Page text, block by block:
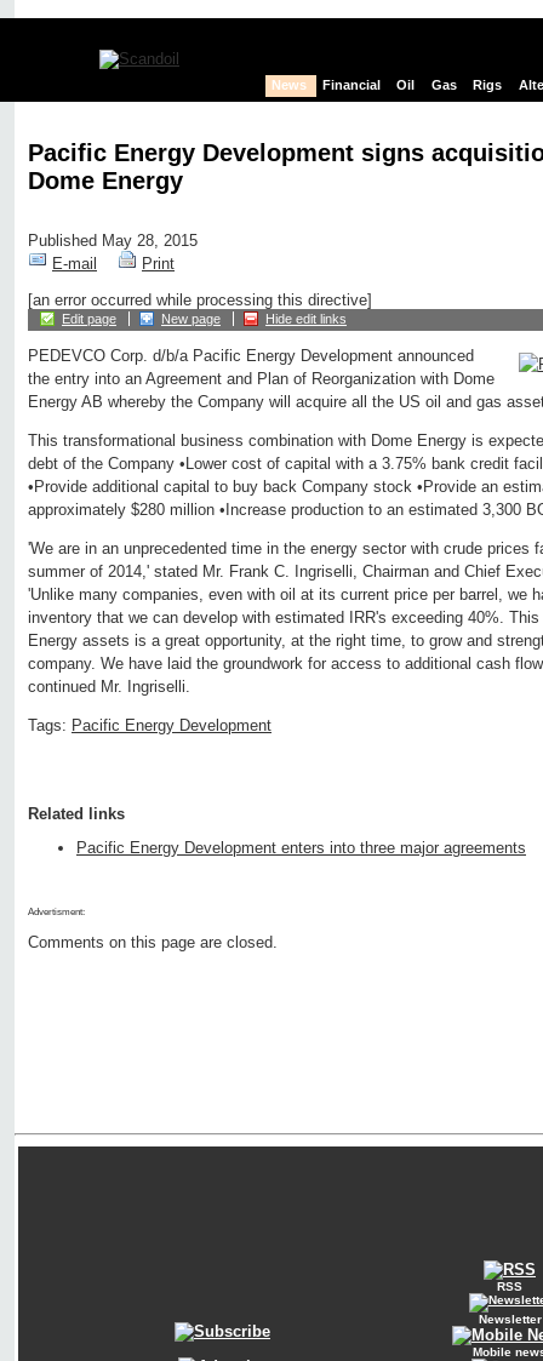
News Financial Oil Gas Rigs
Pacific Energy Development signs
Dome Energy
Published May 28, 2015
E-mail
Print
[an error occurred while processing this directive]
Edit page New page Hide edit links
PEDEVCO Corp. d/b/a Pacific Energy Development announced
the entry into an Agreement and Plan of Reorganization with Dome
Energy AB whereby the Company will acquire all the US oil and gas
This transformational business combination with Dome Energy is
debt of the Company •Lower cost of capital with a 3.75% bank credit
•Provide additional capital to buy back Company stock •Provide an
approximately $280 million •Increase production to an estimated 3,300
'We are in an unprecedented time in the energy sector with crude prices
summer of 2014,' stated Mr. Frank C. Ingriselli, Chairman and Chief
'Unlike many companies, even with oil at its current price per barrel, we
inventory that we can develop with estimated IRR's exceeding 40%.
Energy assets is a great opportunity, at the right time, to grow and
company. We have laid the groundwork for access to additional cash
continued Mr. Ingriselli.
Tags: Pacific Energy Development
Related links
Pacific Energy Development enters into three major agreements
Advertisment:
Comments on this page are closed.
RSS
Newsletter
Mobile